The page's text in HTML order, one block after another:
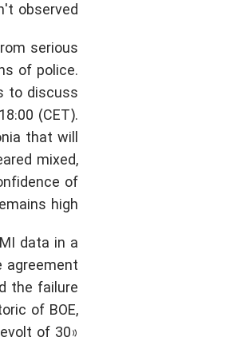
observed.
serious
of police.
to discuss
(CET).
that will
mixed,
of
high.
data in a
agreement
the failure
of BOE,
of 30»